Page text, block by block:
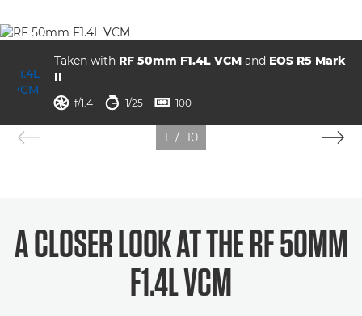
Taken with RF 50mm F1.4L VCM and EOS R5 Mark
II
aperture
 f/1.4 shutter speed
 1/25 ISO
 100
1 / 10
A CLOSER LOOK AT THE RF 50MM
F1.4L VCM